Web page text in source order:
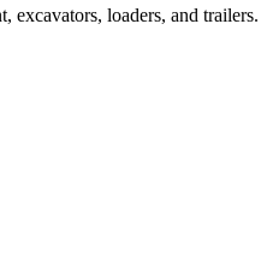
excavators, loaders, and trailers.